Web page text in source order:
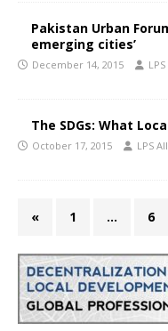
Pakistan Urban
emerging cities’
December 14, 2015
The SDGs: What
October 17, 2015 LPS
« 1 … 6